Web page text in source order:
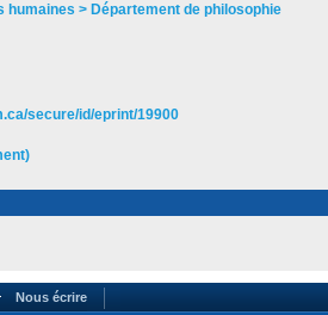
humaines > Département de philosophie
secure/id/eprint/19900
Nous écrire